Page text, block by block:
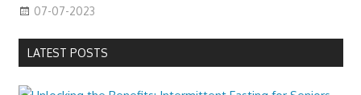
07-07-2023
LATEST POSTS